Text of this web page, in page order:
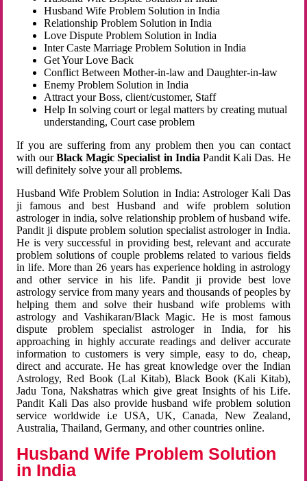
Husband Wife Problem Solution in India
Relationship Problem Solution in India
Love Dispute Problem Solution in India
Inter Caste Marriage Problem Solution in India
Get Your Love Back
Conflict Between Mother-in-law and Daughter-in-law
Enemy Problem Solution in India
Attract your Boss, client/customer, Staff
Help In solving court or legal matters by creating mutual
understanding, Court case problem
If you are suffering from any problem then you can contact
with ourBlack Magic Specialist in India Pandit Kali Das. He
will definitely solve your all problems.
Husband Wife Problem Solution in India: Astrologer Kali Das
ji famous and best Husband and wife problem solution
astrologer in india, solve relationship problem of husband wife.
Pandit ji dispute problem solution specialist astrologer in India.
He is very successful in providing best, relevant and accurate
problem solutions of couple problems related to various fields
in life. More than 26 years has experience holding in astrology
and other service in his life. Pandit ji provide best love
astrology service from many years and thousands of peoples by
helping them and solve their husband wife problems with
astrology and Vashikaran/Black Magic. He is most famous
dispute problem specialist astrologer in India, for his
approaching in highly accurate readings and deliver accurate
information to customers is very simple, easy to do, cheap,
direct and accurate. He has great knowledge over the Indian
Astrology, Red Book (Lal Kitab), Black Book (Kali Kitab),
Jadu Tona, Nakshatras which give great Insights of his Life.
Pandit Kali Das also provide husband wife problem solution
service worldwide i.e USA, UK, Canada, New Zealand,
Australia, Thailand, Germany, and other countries online.
Husband Wife Problem Solution
in India